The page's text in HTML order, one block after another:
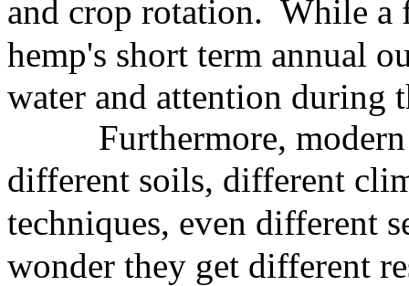
and crop rotation. While a
hemp's short term annual
water and attention during
Furthermore,
different soils, different
techniques, even different
wonder they get different